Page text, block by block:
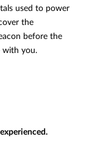
used to power
the
before the
with you.